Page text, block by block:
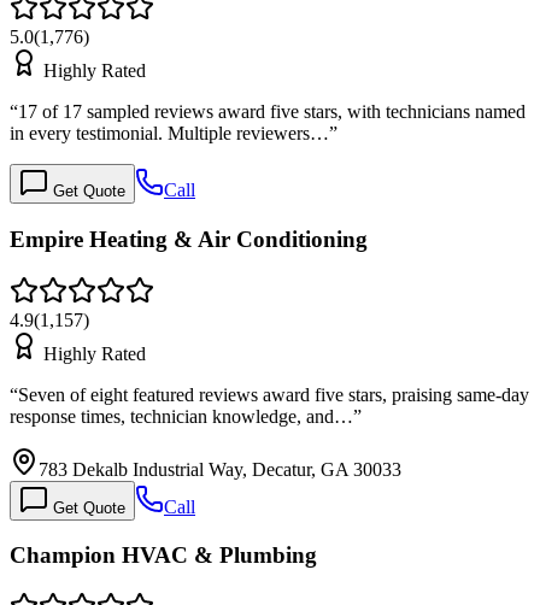
5.0(1,776)
Highly Rated
“17 of 17 sampled reviews award five stars, with technicians named
in every testimonial. Multiple reviewers…”
Get Quote Call
Empire Heating & Air Conditioning
4.9(1,157)
Highly Rated
“Seven of eight featured reviews award five stars, praising same-day
response times, technician knowledge, and…”
783 Dekalb Industrial Way, Decatur, GA 30033
Get Quote Call
Champion HVAC & Plumbing